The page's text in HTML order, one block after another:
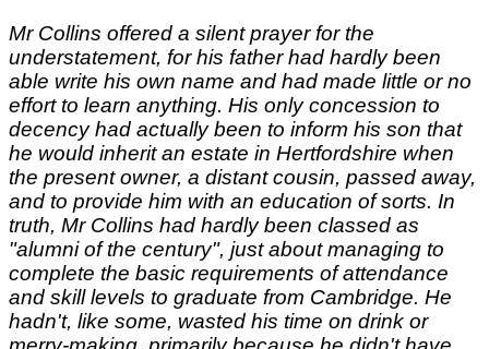
Mr Collins offered a silent prayer for the
understatement, for his father had hardly been
able write his own name and had made little or no
effort to learn anything. His only concession to
decency had actually been to inform his son that
he would inherit an estate in Hertfordshire when
the present owner, a distant cousin, passed away,
and to provide him with an education of sorts. In
truth, Mr Collins had hardly been classed as
"alumni of the century", just about managing to
complete the basic requirements of attendance
and skill levels to graduate from Cambridge. He
hadn't, like some, wasted his time on drink or